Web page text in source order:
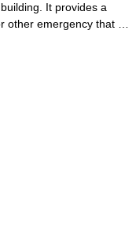
It provides a
other emergency that …